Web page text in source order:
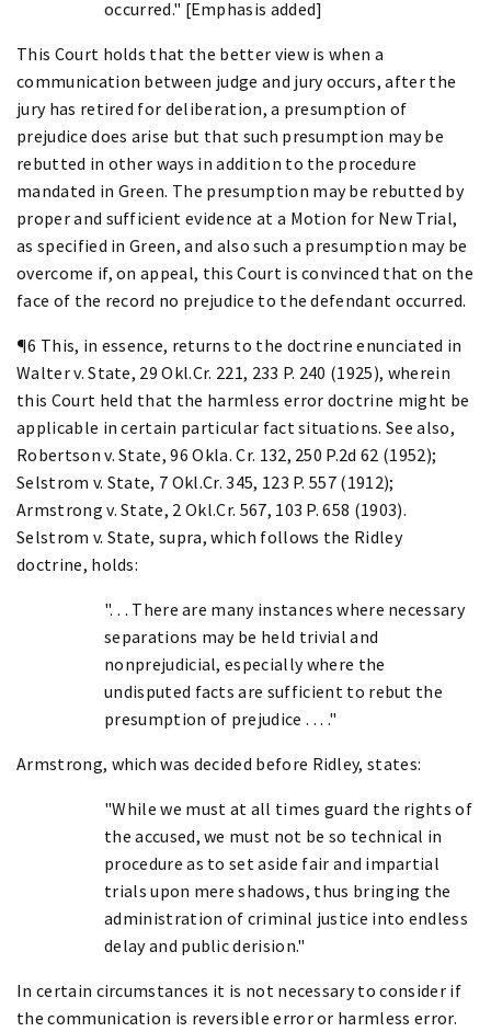
occurred." [Emphasis added]
This Court holds that the better view is when a
communication between judge and jury occurs, after the
jury has retired for deliberation, a presumption of
prejudice does arise but that such presumption may be
rebutted in other ways in addition to the procedure
mandated in Green. The presumption may be rebutted by
proper and sufficient evidence at a Motion for New Trial,
as specified in Green, and also such a presumption may be
overcome if, on appeal, this Court is convinced that on the
face of the record no prejudice to the defendant occurred.
¶6 This, in essence, returns to the doctrine enunciated in
Walter v. State, 29 Okl.Cr. 221, 233 P. 240 (1925), wherein
this Court held that the harmless error doctrine might be
applicable in certain particular fact situations. See also,
Robertson v. State, 96 Okla. Cr. 132, 250 P.2d 62 (1952);
Selstrom v. State, 7 Okl.Cr. 345, 123 P. 557 (1912);
Armstrong v. State, 2 Okl.Cr. 567, 103 P. 658 (1903).
Selstrom v. State, supra, which follows the Ridley
doctrine, holds:
". . . There are many instances where necessary
separations may be held trivial and
nonprejudicial, especially where the
undisputed facts are sufficient to rebut the
presumption of prejudice . . . ."
Armstrong, which was decided before Ridley, states:
"While we must at all times guard the rights of
the accused, we must not be so technical in
procedure as to set aside fair and impartial
trials upon mere shadows, thus bringing the
administration of criminal justice into endless
delay and public derision."
In certain circumstances it is not necessary to consider if
the communication is reversible error or harmless error.